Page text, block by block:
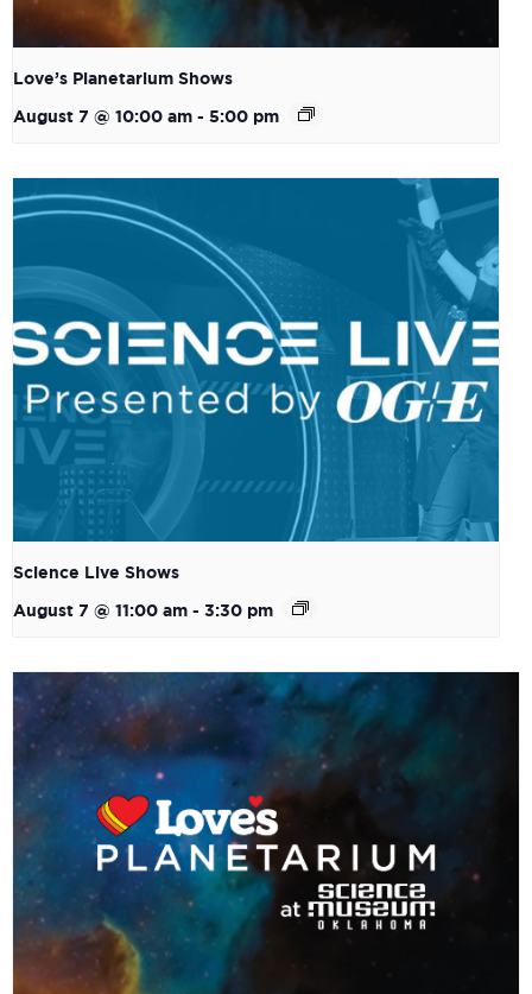
Love’s Planetarium Shows
August 7 @ 10:00 am - 5:00 pm
Science Live Shows
August 7 @ 11:00 am - 3:30 pm